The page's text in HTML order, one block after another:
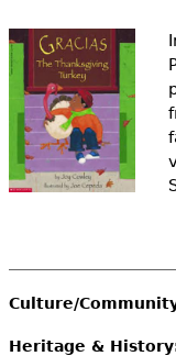
e
h
e
Culture/
Heritage &